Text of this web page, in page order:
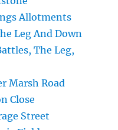
Allotments
Leg And Down
The Leg,
Marsh Road
Close
Street